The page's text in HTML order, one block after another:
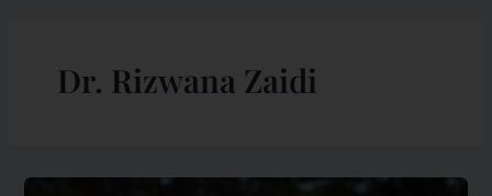
Dr. Rizwana Zaidi